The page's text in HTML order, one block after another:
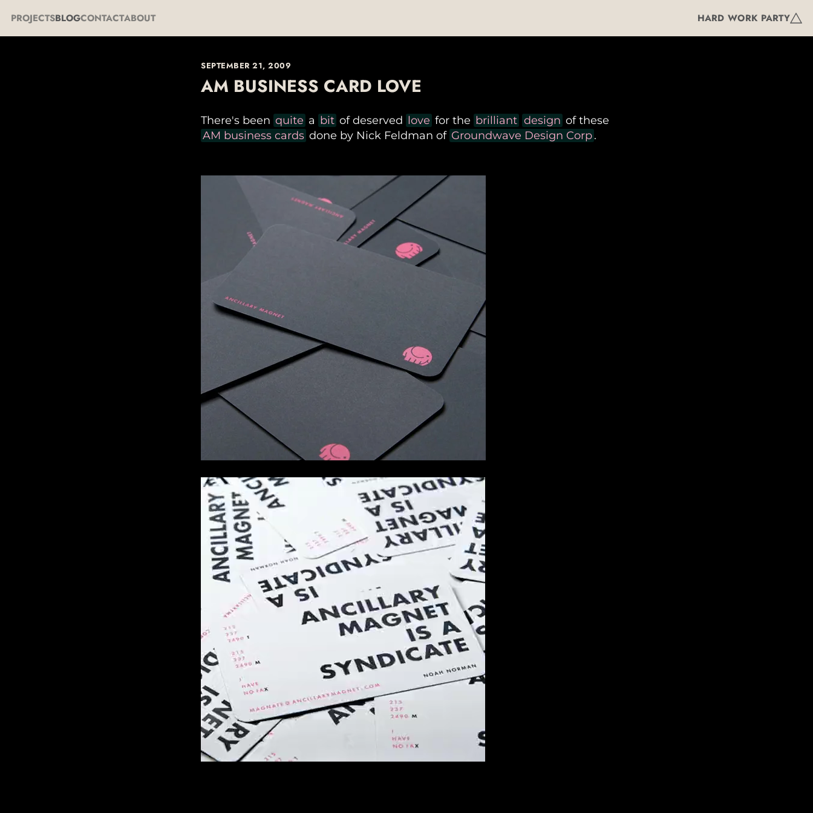
PROJECTSBLOGCONTACTABOUT HARD WORK PARTY
SEPTEMBER 21, 2009
AM BUSINESS CARD LOVE
There's been quite a bit of deserved love for the brilliant design of these
AM business cards done by Nick Feldman of Groundwave Design Corp.